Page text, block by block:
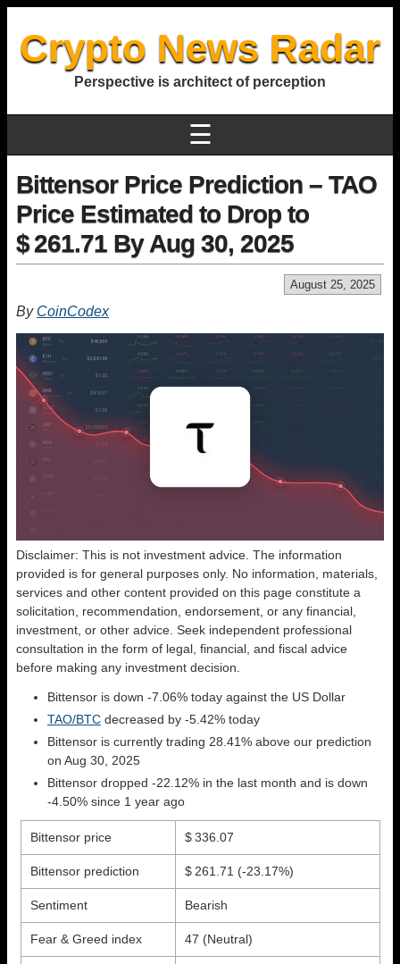
Crypto News Radar
Perspective is architect of perception
☰
Bittensor Price Prediction – TAO
Price Estimated to Drop to
$ 261.71 By Aug 30, 2025
August 25, 2025
By CoinCodex
Disclaimer: This is not investment advice. The information
provided is for general purposes only. No information, materials,
services and other content provided on this page constitute a
solicitation, recommendation, endorsement, or any financial,
investment, or other advice. Seek independent professional
consultation in the form of legal, financial, and fiscal advice
before making any investment decision.
Bittensor is down -7.06% today against the US Dollar
TAO/BTC decreased by -5.42% today
Bittensor is currently trading 28.41% above our prediction
on Aug 30, 2025
Bittensor dropped -22.12% in the last month and is down
-4.50% since 1 year ago
Bittensor price $ 336.07
Bittensor prediction $ 261.71 (-23.17%)
Sentiment Bearish
Fear & Greed index 47 (Neutral)